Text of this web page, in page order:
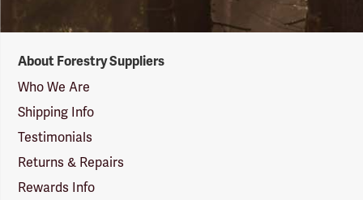
Suppliers
Logo
About Forestry Suppliers
Who We Are
Shipping Info
Testimonials
Returns & Repairs
Rewards Info